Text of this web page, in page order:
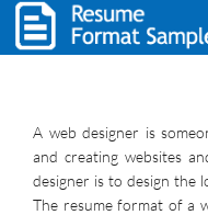
A web designer is
and creating websites
designer is to design the
The resume format of a